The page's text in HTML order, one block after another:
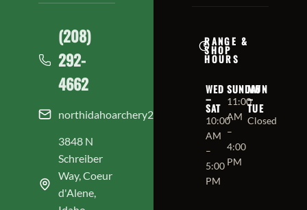
(208)
292-
4662
northidahoarchery208@gmail.com
3848 N
Schreiber
Way, Coeur
d'Alene,
RANGE &
SHOP
HOURS
WED
–
SAT
10:00
AM
–
5:00
PM
SUNDAY
11:00
AM
–
4:00
PM
MON
–
TUE
Closed